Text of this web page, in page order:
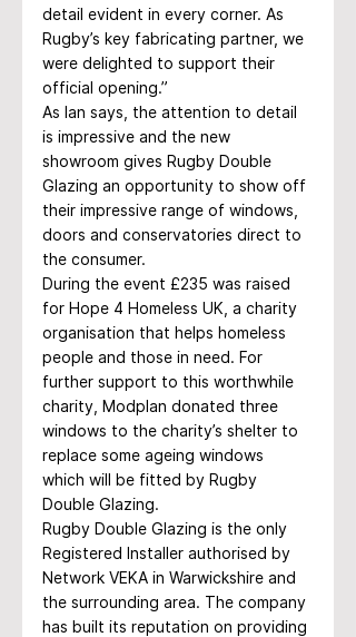
detail evident in every corner. As
Rugby’s key fabricating partner, we
were delighted to support their
official opening.”
As Ian says, the attention to detail
is impressive and the new
showroom gives Rugby Double
Glazing an opportunity to show off
their impressive range of windows,
doors and conservatories direct to
the consumer.
During the event £235 was raised
for Hope 4 Homeless UK, a charity
organisation that helps homeless
people and those in need. For
further support to this worthwhile
charity, Modplan donated three
windows to the charity’s shelter to
replace some ageing windows
which will be fitted by Rugby
Double Glazing.
Rugby Double Glazing is the only
Registered Installer authorised by
Network VEKA in Warwickshire and
the surrounding area. The company
has built its reputation on providing